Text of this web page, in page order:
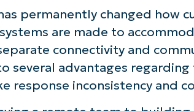
permanently changed how
are made to
connectivity and
several advantages regarding
response inconsistency and